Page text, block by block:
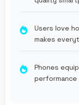
Users love
makes
Phones
performance